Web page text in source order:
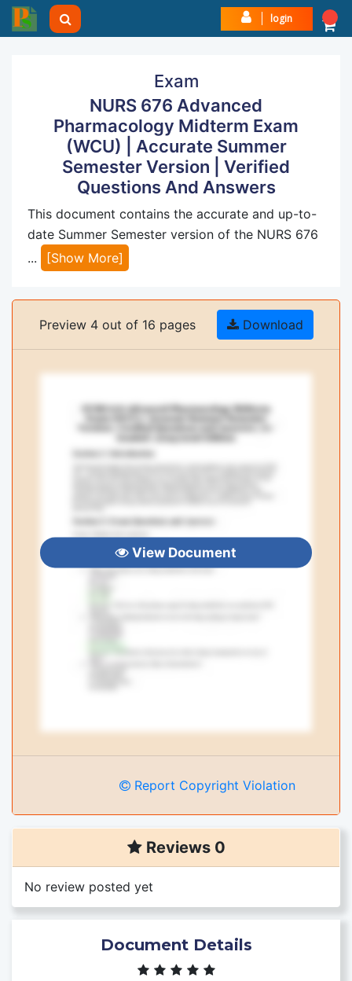
login
Exam
NURS 676 Advanced
Pharmacology Midterm Exam
(WCU) | Accurate Summer
Semester Version | Verified
Questions And Answers
This document contains the accurate and up-to-
date Summer Semester version of the NURS 676
...
[Show More]
Preview 4 out of 16 pages Download
View Document
Report Copyright Violation
Reviews 0
No review posted yet
Document Details